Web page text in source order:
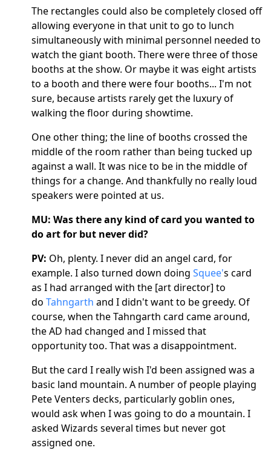
The rectangles could also be completely closed off
allowing everyone in that unit to go to lunch
simultaneously with minimal personnel needed to
watch the giant booth. There were three of those
booths at the show. Or maybe it was eight artists
to a booth and there were four booths... I'm not
sure, because artists rarely get the luxury of
walking the floor during showtime.
One other thing; the line of booths crossed the
middle of the room rather than being tucked up
against a wall. It was nice to be in the middle of
things for a change. And thankfully no really loud
speakers were pointed at us.
MU: Was there any kind of card you wanted to
do art for but never did?
PV: Oh, plenty. I never did an angel card, for
example. I also turned down doing Squee's card
as I had arranged with the [art director] to
do Tahngarth and I didn't want to be greedy. Of
course, when the Tahngarth card came around,
the AD had changed and I missed that
opportunity too. That was a disappointment.
But the card I really wish I'd been assigned was a
basic land mountain. A number of people playing
Pete Venters decks, particularly goblin ones,
would ask when I was going to do a mountain. I
asked Wizards several times but never got
assigned one.